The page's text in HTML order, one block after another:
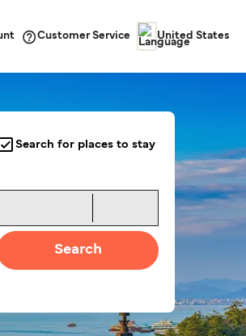
Customer Service United States
Search for places to stay
Search